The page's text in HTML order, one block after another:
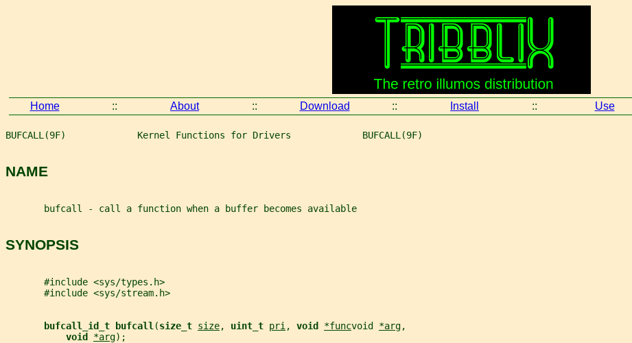
Home :: About :: Download :: Install :: Use
BUFCALL(9F)             Kernel Functions for Drivers             BUFCALL(9F)
NAME
       bufcall - call a function when a buffer becomes available
SYNOPSIS
       #include <sys/types.h>
       #include <sys/stream.h>
bufcall_id_t bufcall (size_t size, uint_t pri , void *funcvoid *arg,
void *arg);